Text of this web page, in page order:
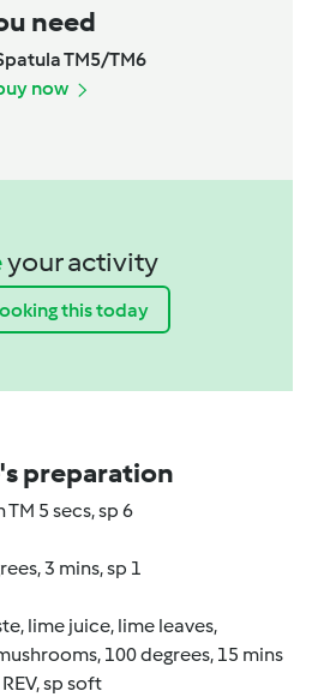
need
TM5/TM6
now
your activity
this today
preparation
5 secs, sp 6
3 mins, sp 1
lime juice, lime leaves,
100 degrees, 15 mins
sp soft